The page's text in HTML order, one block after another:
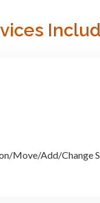
Move/Add/Change